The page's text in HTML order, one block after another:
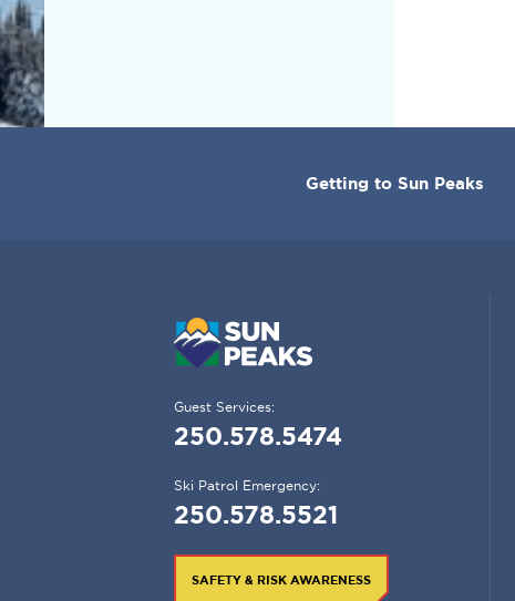
Getting to Sun Peaks
Guest Services:
250.578.5474
Ski Patrol Emergency:
250.578.5521
SAFETY & RISK AWARENESS